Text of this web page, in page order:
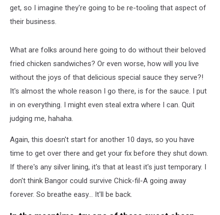
get, so I imagine they're going to be re-tooling that aspect of
their business.
What are folks around here going to do without their beloved
fried chicken sandwiches? Or even worse, how will you live
without the joys of that delicious special sauce they serve?!
It's almost the whole reason I go there, is for the sauce. I put
in on everything. I might even steal extra where I can. Quit
judging me, hahaha.
Again, this doesn't start for another 10 days, so you have
time to get over there and get your fix before they shut down.
If there's any silver lining, it's that at least it's just temporary. I
don't think Bangor could survive Chick-fil-A going away
forever. So breathe easy... It'll be back.